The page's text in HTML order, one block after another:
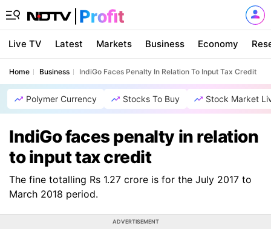
Live TV Latest Markets Business Economy
Home Business IndiGo Faces Penalty In Relation To Input Tax Credit
Polymer Currency Stocks To Buy Stock Market
IndiGo faces penalty in relation
to input tax credit
The fine totalling Rs 1.27 crore is for the July 2017 to
March 2018 period.
ADVERTISEMENT